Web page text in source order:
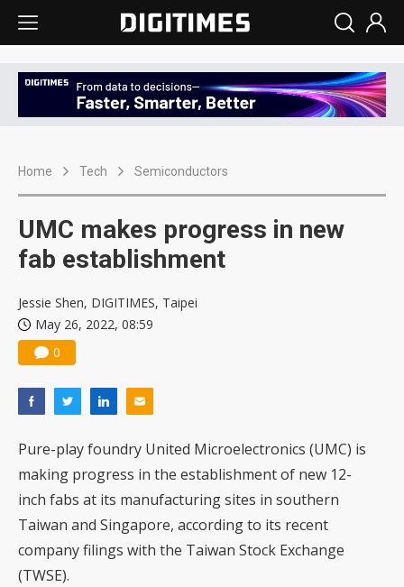
Home Tech Semiconductors
UMC makes progress in new
fab establishment
Jessie Shen, DIGITIMES, Taipei
May 26, 2022, 08:59
0
Pure-play foundry United Microelectronics (UMC) is
making progress in the establishment of new 12-
inch fabs at its manufacturing sites in southern
Taiwan and Singapore, according to its recent
company filings with the Taiwan Stock Exchange
(TWSE).